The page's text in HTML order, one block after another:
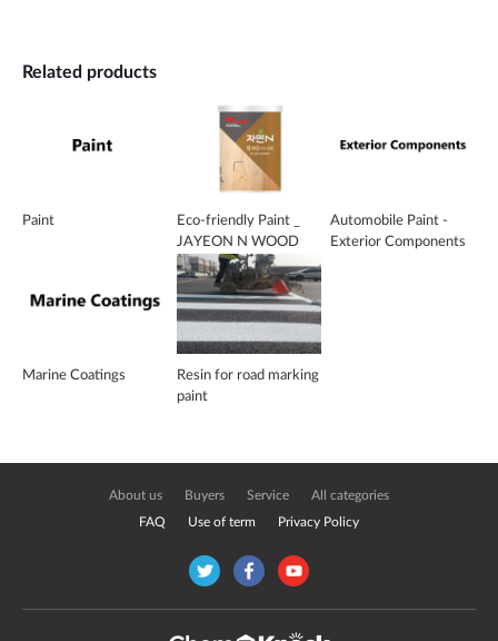
Related products
Paint
Eco-friendly Paint _
JAYEON N WOOD
VARNISH
Automobile Paint -
Exterior Components
Marine Coatings
Resin for road marking
paint
About us Buyers Service All categories
FAQ Use of term Privacy Policy